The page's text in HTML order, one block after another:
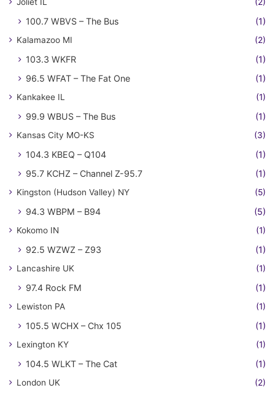
100.7 WBVS – The Bus (1)
Kalamazoo MI (2)
103.3 WKFR
(1)
96.5 WFAT – The Fat One
(1)
Kankakee IL (1)
99.9 WBUS – The Bus (1)
Kansas City MO-KS (3)
104.3 KBEQ – Q104
(1)
95.7 KCHZ – Channel Z-95.7
(1)
Kingston (Hudson Valley) NY (5)
94.3 WBPM – B94 (5)
Kokomo IN (1)
92.5 WZWZ – Z93 (1)
Lancashire UK (1)
97.4 Rock FM (1)
Lewiston PA (1)
105.5 WCHX – Chx 105 (1)
Lexington KY (1)
104.5 WLKT – The Cat (1)
London UK (2)